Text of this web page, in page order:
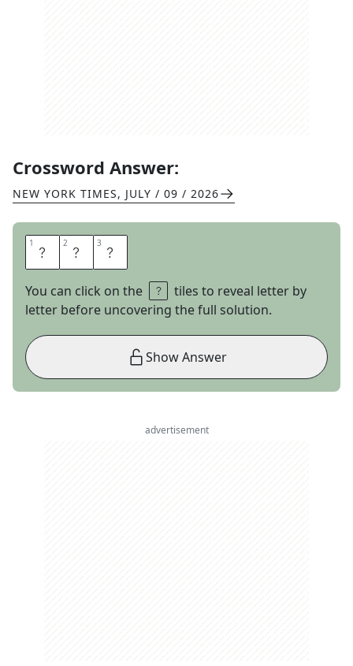
Crossword Answer:
NEW YORK TIMES, JULY / 09 / 2026
1 O 2 R 3 G
You can click on the
tiles to reveal letter by
letter before uncovering the full solution.
Show Answer
advertisement